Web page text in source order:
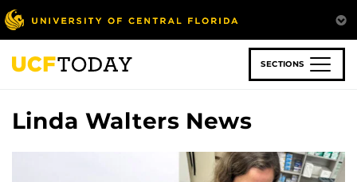
Skip
to
main
content
SECTIONS
Linda Walters News